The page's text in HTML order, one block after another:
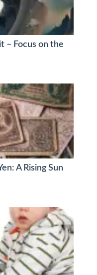
– Focus on the
A Rising Sun